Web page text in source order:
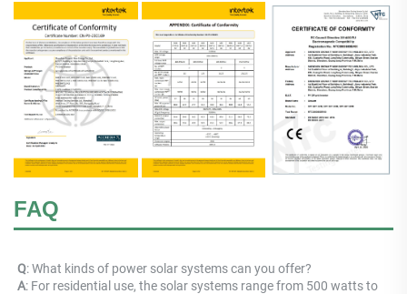
FAQ
Q: What kinds of power solar systems can you offer?
A: For residential use, the solar systems range from 500 watts to